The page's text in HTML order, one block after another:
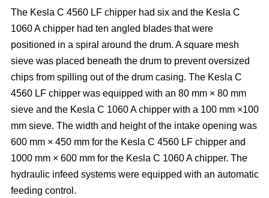
The Kesla C 4560 LF chipper had six and the Kesla C
1060 A chipper had ten angled blades that were
positioned in a spiral around the drum. A square mesh
sieve was placed beneath the drum to prevent oversized
chips from spilling out of the drum casing. The Kesla C
4560 LF chipper was equipped with an 80 mm × 80 mm
sieve and the Kesla C 1060 A chipper with a 100 mm ×100
mm sieve. The width and height of the intake opening was
600 mm × 450 mm for the Kesla C 4560 LF chipper and
1000 mm × 600 mm for the Kesla C 1060 A chipper. The
hydraulic infeed systems were equipped with an automatic
feeding control.